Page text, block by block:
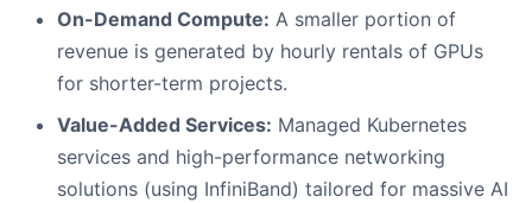
On-Demand Compute: A smaller portion of
revenue is generated by hourly rentals of GPUs
for shorter-term projects.
Value-Added Services: Managed Kubernetes
services and high-performance networking
solutions (using InfiniBand) tailored for massive AI